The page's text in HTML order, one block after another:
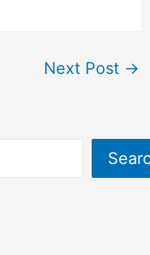
Next Post →